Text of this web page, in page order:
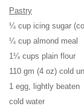
Pastry
¼ cup icing sugar
¼ cup almond meal
1¼ cups plain flour
110 gm (4 oz) cold
1 egg, lightly beaten
cold water